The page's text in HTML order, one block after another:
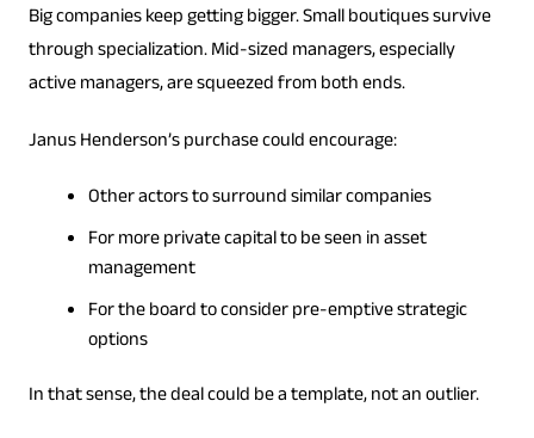
Big companies keep getting bigger. Small boutiques survive
through specialization. Mid-sized managers, especially
active managers, are squeezed from both ends.
Janus Henderson’s purchase could encourage:
Other actors to surround similar companies
For more private capital to be seen in asset
management
For the board to consider pre-emptive strategic
options
In that sense, the deal could be a template, not an outlier.